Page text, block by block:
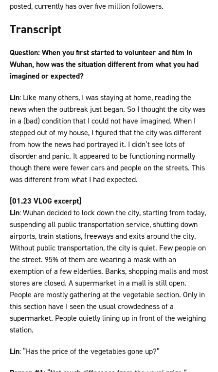
posted, currently has over five million followers.
Transcript
Question: When you first started to volunteer and film in
Wuhan, how was the situation different from what you had
imagined or expected?
Lin: Like many others, I was staying at home, reading the
news when the outbreak just began. So I thought the city was
in a (bad) condition that I could not have imagined. When I
stepped out of my house, I figured that the city was different
from how the news had portrayed it. I didn’t see lots of
disorder and panic. It appeared to be functioning normally
though there were fewer cars and people on the streets. This
was different from what I had expected.
[01.23 VLOG excerpt]
Lin: Wuhan decided to lock down the city, starting from today,
suspending all public transportation service, shutting down
airports, train stations, freeways and exits around the city.
Without public transportation, the city is quiet. Few people on
the street. 95% of them are wearing a mask with an
exemption of a few elderlies. Banks, shopping malls and most
stores are closed. A supermarket in a mall is still open.
People are mostly gathering at the vegetable section. Only in
this section have I seen the usual crowdedness of a
supermarket. People quietly lining up in front of the weighing
station.
Lin: “Has the price of the vegetables gone up?”